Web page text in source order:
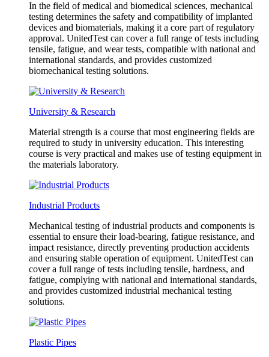
In the field of medical and biomedical sciences, mechanical
testing determines the safety and compatibility of implanted
devices and biomaterials, making it a core part of regulatory
approval. UnitedTest can cover a full range of tests including
tensile, fatigue, and wear tests, compatible with national and
international standards, and provides customized
biomechanical testing solutions.
University & Research
Material strength is a course that most engineering fields are
required to study in university education. This interesting
course is very practical and makes use of testing equipment in
the materials laboratory.
Industrial Products
Mechanical testing of industrial products and components is
essential to ensure their load-bearing, fatigue resistance, and
impact resistance, directly preventing production accidents
and ensuring stable operation of equipment. UnitedTest can
cover a full range of tests including tensile, hardness, and
fatigue, complying with national and international standards,
and provides customized industrial mechanical testing
solutions.
Plastic Pipes